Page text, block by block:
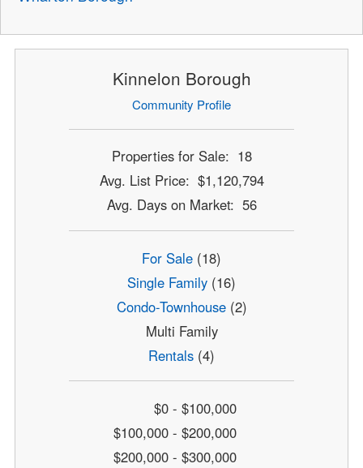
Kinnelon Borough
Community Profile
Properties for Sale: 18
Avg. List Price: $1,120,794
Avg. Days on Market: 56
For Sale (18)
Single Family (16)
Condo-Townhouse(2)
Multi Family
Rentals (4)
$0 - $100,000
$100,000 - $200,000
$200,000 - $300,000